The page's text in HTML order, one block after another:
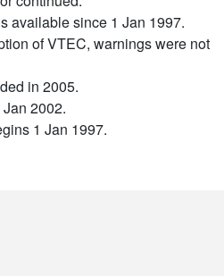
available since 1 Jan 1997.
of VTEC, warnings were not
in 2005.
2002.
1 Jan 1997.